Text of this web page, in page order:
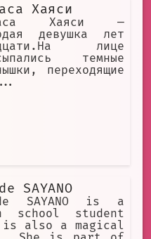
magical girl
Хаяси
Хаяси —
девушка лет
лице
темные
переходящие
SAYANO
SAYANO is a
school student
is also a magical